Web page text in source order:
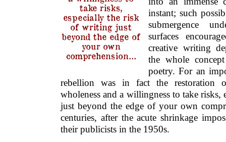
take risks,
especially the risk
of writing just
beyond the edge of
your own
comprehension…
instant; such
submergence
surfaces
creative writing
the whole
poetry. For an
rebellion was in fact the restoration
wholeness and a willingness to take
just beyond the edge of your own
centuries, after the acute shrinkage
their publicists in the 1950s.